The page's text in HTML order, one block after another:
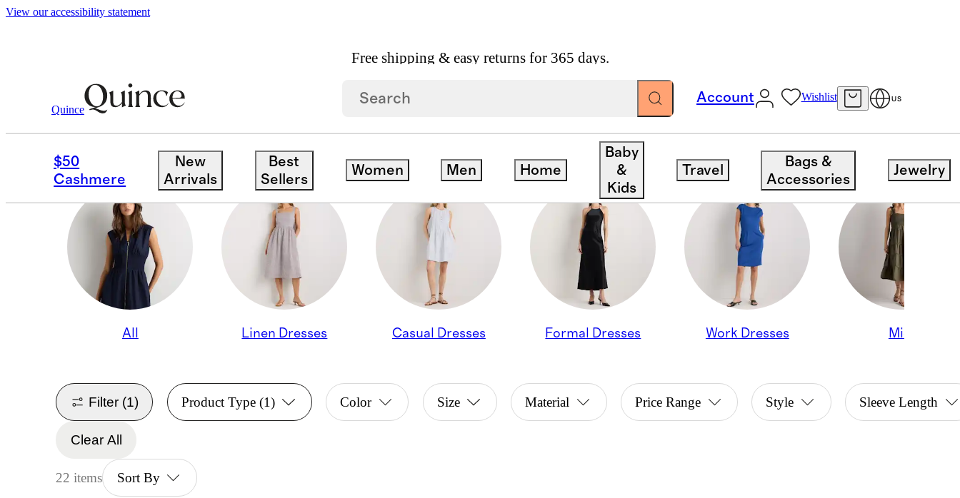
View our accessibility statement
Free shipping & easy returns for 365 days.
Quince
Account Wishlist US
$50
Cashmere
New
Arrivals
Best
Sellers
Women Men Home
Baby
&
Kids
Travel
Bags &
Accessories
Jewelry
Women / Dresses
JUMPSUITS
All Linen Dresses Casual Dresses Formal Dresses Work Dresses Midi
Filter (1) Product Type(1) Color Size Material Price Range Style Sleeve Length
Clear All
22 items Sort By